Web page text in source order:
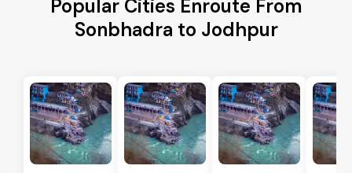
Popular Cities Enroute From
Sonbhadra to Jodhpur